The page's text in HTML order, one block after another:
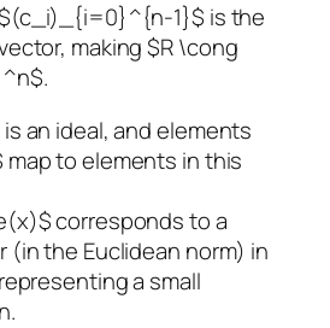
1}$ is the
making $R \cong
an ideal, and elements
to elements in this
corresponds to a
(in the Euclidean norm) in
a small